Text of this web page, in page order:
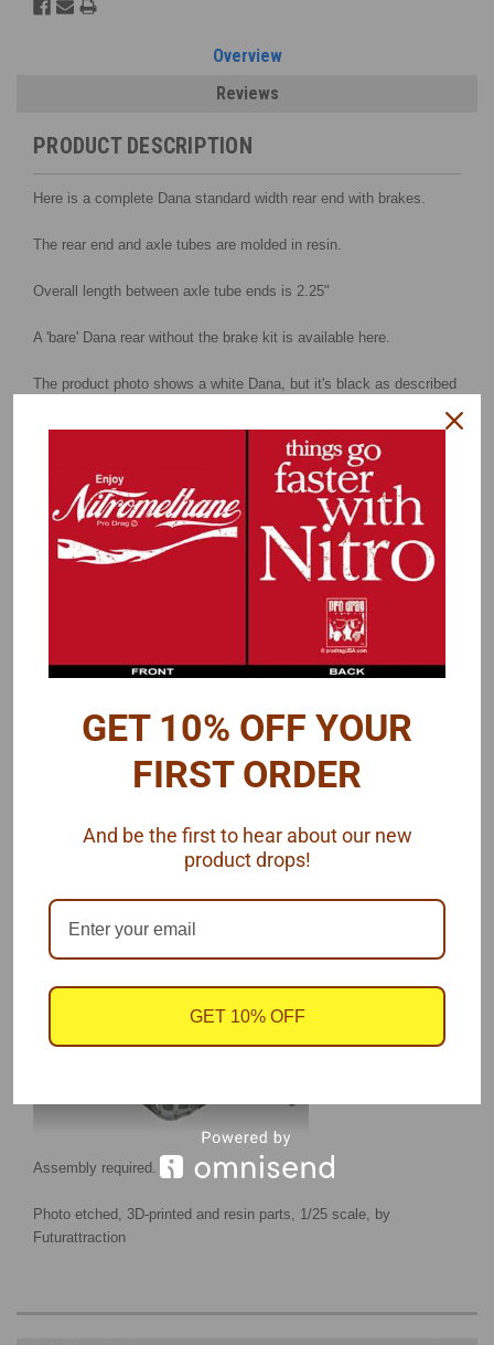
Overview
Reviews
PRODUCT DESCRIPTION
Here is a complete Dana standard width rear end with brakes.
The rear end and axle tubes are molded in resin.
Overall length between axle tube ends is 2.25"
A 'bare' Dana rear without the brake kit is available here.
The product photo shows a white Dana, but it's black as described
Standard housing
Rear cover
3D Housing ends
3D brake hats
See also a matching 4-link setfor this Dana rear end.
Narrowed version of this Dana rear isfound here .
Photos of real-like Dana rear end.
Assembly required.
Photo etched, 3D-printed and resin parts, 1/25 scale, by
Futurattraction
GET 10% OFF YOUR
FIRST ORDER
And be the first to hear about our new
product drops!
GET 10% OFF